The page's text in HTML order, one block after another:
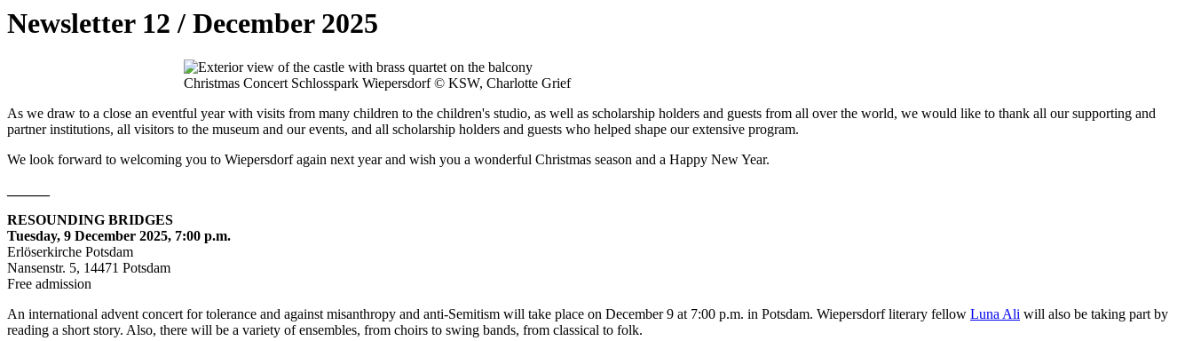
Newsletter 12 / December 2025
Christmas Concert Schlosspark Wiepersdorf © KSW, Charlotte Grief
As we draw to a close an eventful year with visits from many children to the children's studio, as well as scholarship holders and guests from all over the world, we would like to thank all our supporting and
partner institutions, all visitors to the museum and our events, and all scholarship holders and guests who helped shape our extensive program.
We look forward to welcoming you to Wiepersdorf again next year and wish you a wonderful Christmas season and a Happy New Year.
RESOUNDING BRIDGES
Tuesday, 9 December 2025, 7:00 p.m.
Erlöserkirche Potsdam
Nansenstr. 5, 14471 Potsdam
Free admission
An international advent concert for tolerance and against misanthropy and anti-Semitism will take place on December 9 at 7:00 p.m. in Potsdam. Wiepersdorf literary fellow Luna Ali will also be taking part by
reading a short story. Also, there will be a variety of ensembles, from choirs to swing bands, from classical to folk.